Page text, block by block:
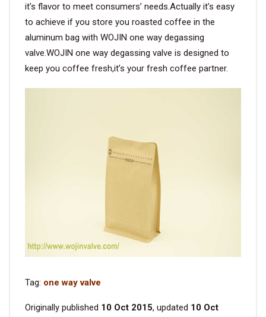
it’s flavor to meet consumers’ needs.Actually it’s easy
to achieve if you store you roasted coffee in the
aluminum bag with WOJIN one way degassing
valve.WOJIN one way degassing valve is designed to
keep you coffee fresh,it’s your fresh coffee partner.
Tag: one way valve
Originally published 10 Oct 2015, updated 10 Oct